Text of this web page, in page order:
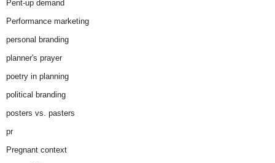
Pent-up demand
Performance marketing
personal branding
planner's prayer
poetry in planning
political branding
posters vs. pasters
pr
Pregnant context